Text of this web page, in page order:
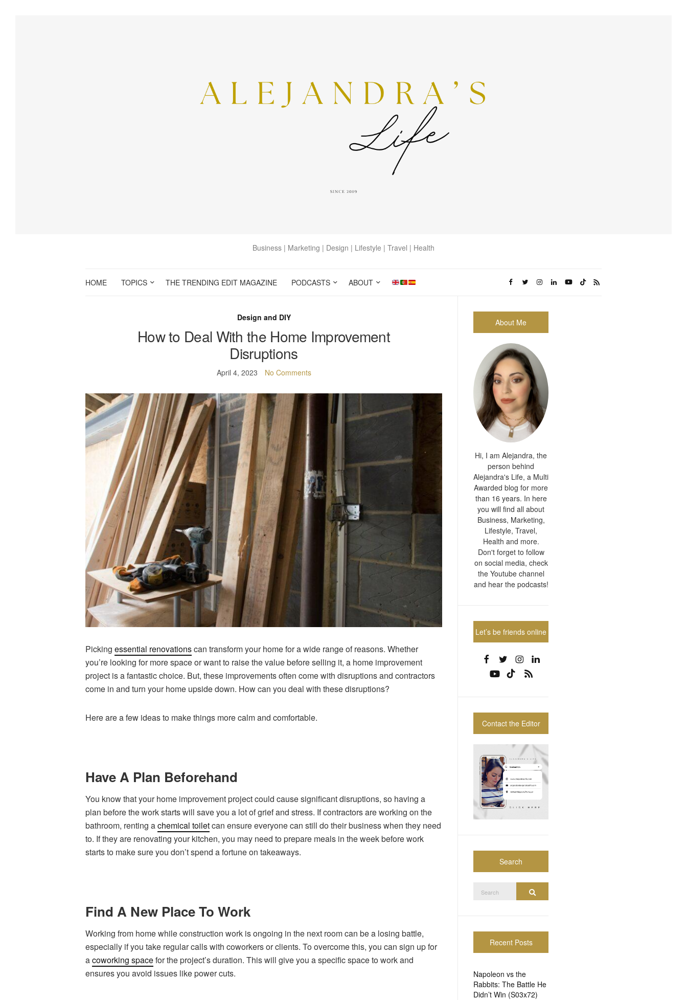
Business | Marketing | Design | Lifestyle | Travel | Health
HOME TOPICS THE TRENDING EDIT MAGAZINE PODCASTS ABOUT
Design and DIY
How to Deal With the Home Improvement
Disruptions
April 4, 2023 No Comments
Picking essential renovationscan transform your home for a wide range of reasons. Whether
you’re looking for more space or want to raise the value before selling it, a home improvement
project is a fantastic choice. But, these improvements often come with disruptions and contractors
come in and turn your home upside down. How can you deal with these disruptions?
Here are a few ideas to make things more calm and comfortable.
Have A Plan Beforehand
You know that your home improvement project could cause significant disruptions, so having a
plan before the work starts will save you a lot of grief and stress. If contractors are working on the
bathroom, renting achemical toiletcan ensure everyone can still do their business when they need
to. If they are renovating your kitchen, you may need to prepare meals in the week before work
starts to make sure you don’t spend a fortune on takeaways.
Find A New Place To Work
Working from home while construction work is ongoing in the next room can be a losing battle,
especially if you take regular calls with coworkers or clients. To overcome this, you can sign up for
acoworking spacefor the project’s duration. This will give you a specific space to work and
ensures you avoid issues like power cuts.
About Me
Hi, I am Alejandra, the
person behind
Alejandra's Life, a Multi
Awarded blog for more
than 16 years. In here
you will find all about
Business, Marketing,
Lifestyle, Travel,
Health and more.
Don't forget to follow
on social media, check
the Youtube channel
and hear the podcasts!
Let’s be friends online
Contact the Editor
Search
for:
Recent Posts
Napoleon vs the
Rabbits: The Battle He
Didn’t Win (S03x72)